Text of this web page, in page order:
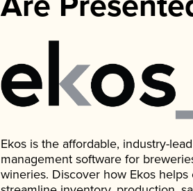
Ekos is the affordable, industry-
management software for
wineries. Discover how Ekos